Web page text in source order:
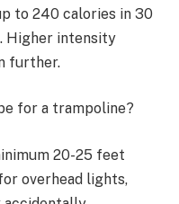
to 240 calories in 30
Higher intensity
further.
for a trampoline?
20-25 feet
overhead lights,